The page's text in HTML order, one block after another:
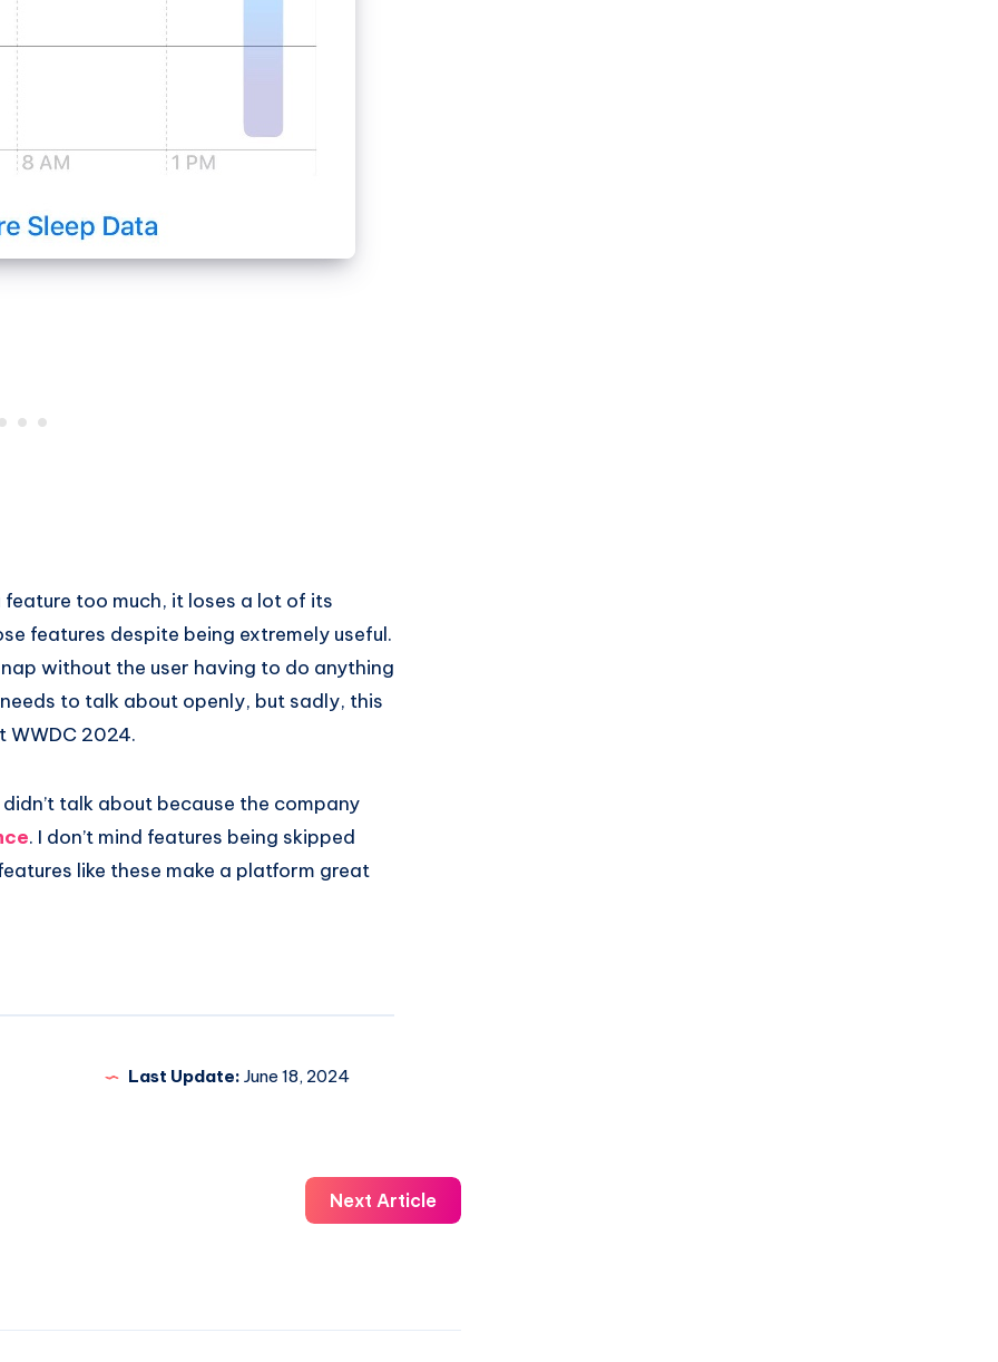
too much, it loses a lot of its
features despite being extremely useful.
without the user having to do anything
to talk about openly, but sadly, this
WWDC 2024.
talk about because the company
. I don’t mind features being skipped
like these make a platform great
Last Update: June 18, 2024
Next Article